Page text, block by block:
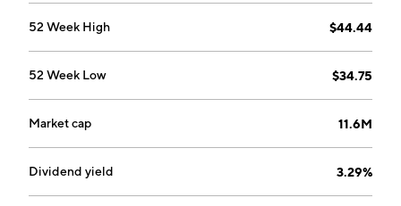
52 Week High $44.44
52 Week Low $34.75
Market cap 11.6M
Dividend yield 3.29%